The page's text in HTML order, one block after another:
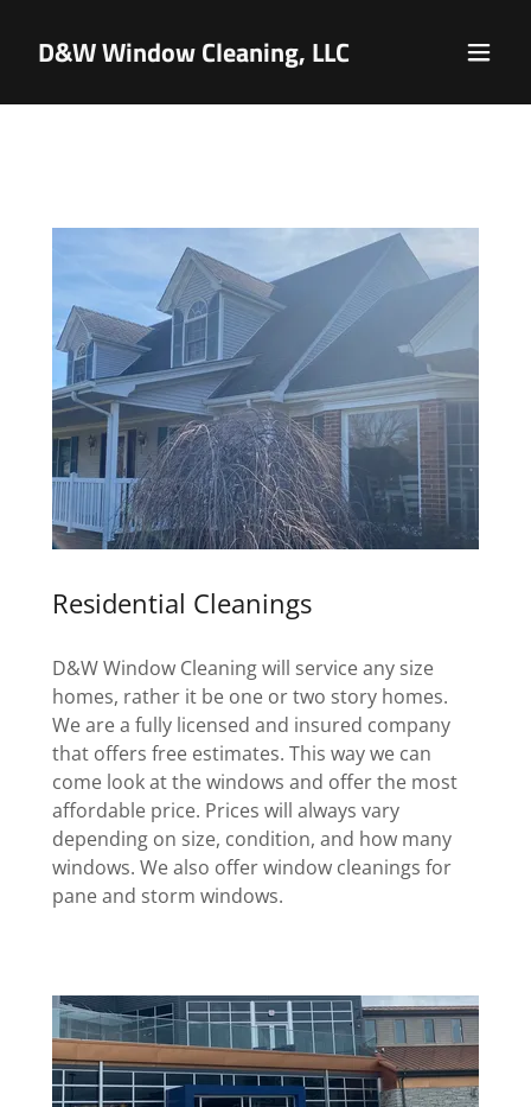
D&W Window Cleaning, LLC
Residential Cleanings
D&W Window Cleaning will service any size
homes, rather it be one or two story homes.
We are a fully licensed and insured company
that offers free estimates. This way we can
come look at the windows and offer the most
affordable price. Prices will always vary
depending on size, condition, and how many
windows. We also offer window cleanings for
pane and storm windows.